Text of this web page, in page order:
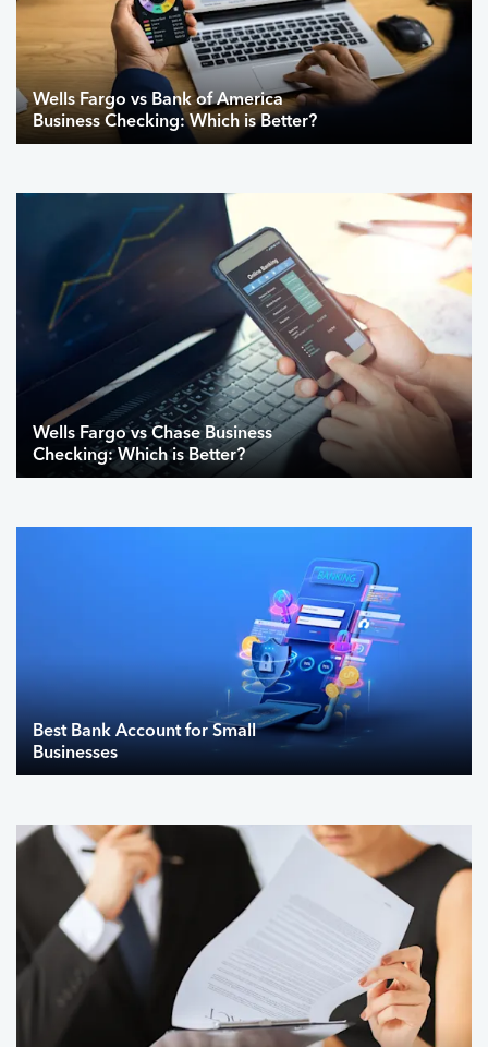
Wells Fargo vs Bank of America
Business Checking: Which is Better?
Wells Fargo vs Chase Business
Checking: Which is Better?
Best Bank Account for Small
Businesses